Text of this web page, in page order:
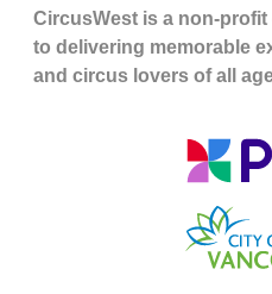
CircusWest is a non-
to delivering memorable
and circus lovers of all